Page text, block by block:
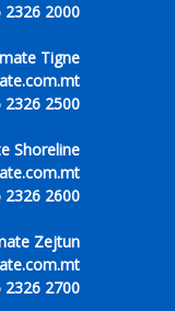
2326 2000
Tigne
2326 2500
Shoreline
2326 2600
Zejtun
2326 2700